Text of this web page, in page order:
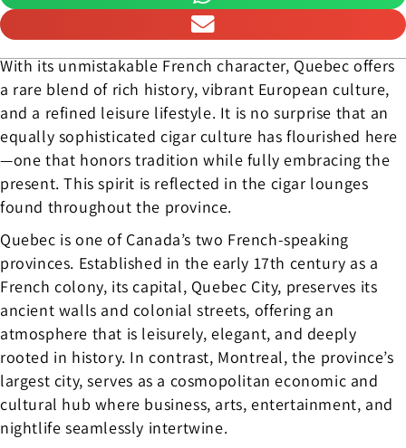
With its unmistakable French character, Quebec offers
a rare blend of rich history, vibrant European culture,
and a refined leisure lifestyle. It is no surprise that an
equally sophisticated cigar culture has flourished here
—one that honors tradition while fully embracing the
present. This spirit is reflected in the cigar lounges
found throughout the province.
Quebec is one of Canada’s two French-speaking
provinces. Established in the early 17th century as a
French colony, its capital, Quebec City, preserves its
ancient walls and colonial streets, offering an
atmosphere that is leisurely, elegant, and deeply
rooted in history. In contrast, Montreal, the province’s
largest city, serves as a cosmopolitan economic and
cultural hub where business, arts, entertainment, and
nightlife seamlessly intertwine.